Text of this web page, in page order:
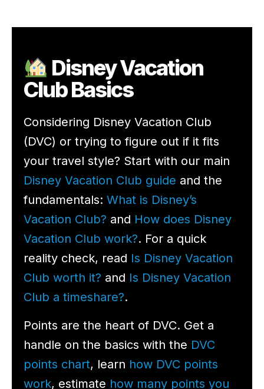
Disney Vacation
Club Basics
Considering Disney Vacation Club
(DVC) or trying to figure out if it fits
your travel style? Start with our main
Disney Vacation Club guide and the
fundamentals: What is Disney’s
Vacation Club? and How does Disney
Vacation Club work?. For a quick
reality check, read Is Disney Vacation
Club worth it? and Is Disney Vacation
Club a timeshare?.
Points are the heart of DVC. Get a
handle on the basics with the DVC
points chart, learn how DVC points
work, estimate how many points you